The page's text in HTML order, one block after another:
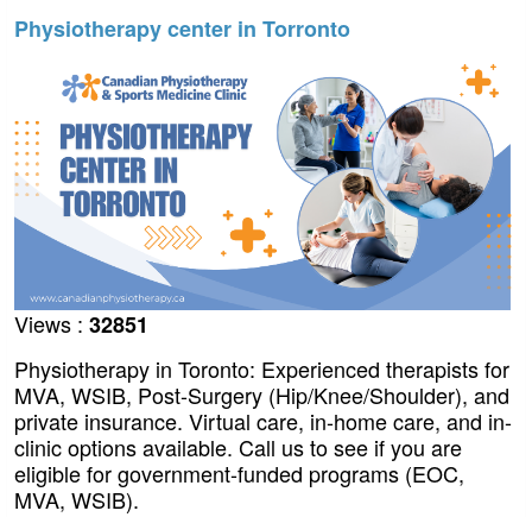
Physiotherapy center in Torronto
Views : 32851
Physiotherapy in Toronto: Experienced therapists for
MVA, WSIB, Post-Surgery (Hip/Knee/Shoulder), and
private insurance. Virtual care, in-home care, and in-
clinic options available. Call us to see if you are
eligible for government-funded programs (EOC,
MVA, WSIB).